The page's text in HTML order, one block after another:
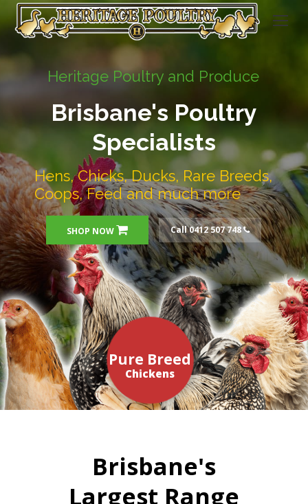
Heritage Poultry and Produce
Brisbane's Poultry
Specialists
Hens, Chicks, Ducks, Rare Breeds,
Coops, Feed and much more
SHOP NOW Call 0412 507 748
Chickens
Pure Breed
Brisbane's
Largest Range